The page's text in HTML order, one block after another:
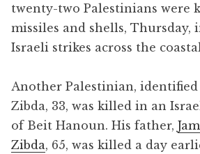
twenty-two Palestinians were
missiles and shells, Thursday,
Israeli strikes across the
Another Palestinian, identified
Zibda, 33, was killed in an
of Beit Hanoun. His father,
Zibda, 65, was killed a day